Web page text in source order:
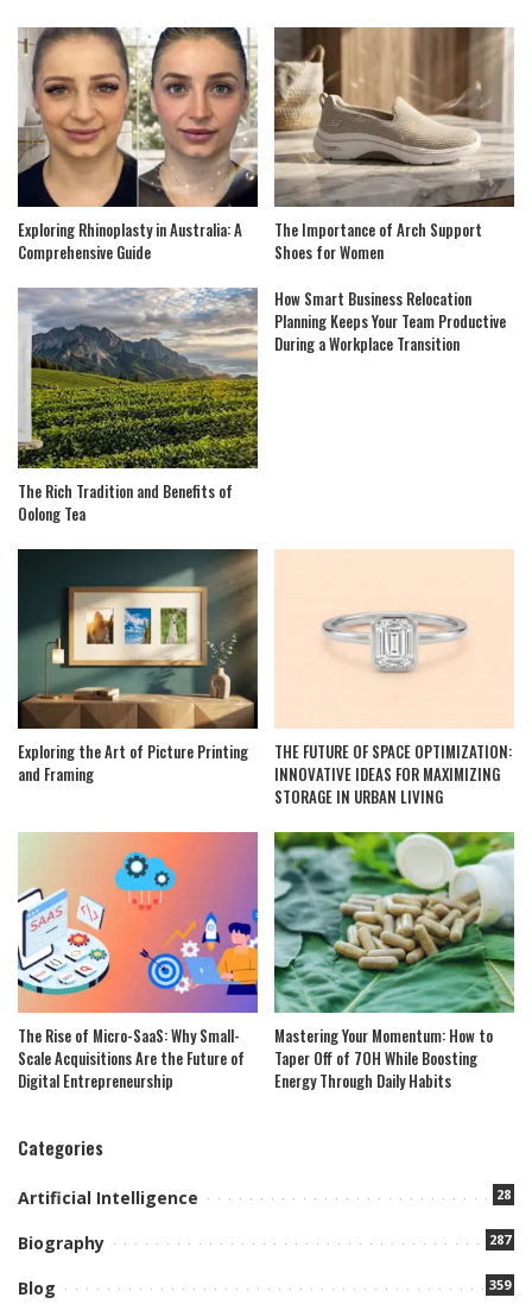
Exploring Rhinoplasty in Australia: A
Comprehensive Guide
The Importance of Arch Support
Shoes for Women
The Rich Tradition and Benefits of
Oolong Tea
How Smart Business Relocation
Planning Keeps Your Team Productive
During a Workplace Transition
Exploring the Art of Picture Printing
and Framing
THE FUTURE OF SPACE OPTIMIZATION:
INNOVATIVE IDEAS FOR MAXIMIZING
STORAGE IN URBAN LIVING
The Rise of Micro-SaaS: Why Small-
Scale Acquisitions Are the Future of
Digital Entrepreneurship
Mastering Your Momentum: How to
Taper Off of 7OH While Boosting
Energy Through Daily Habits
Categories
Artificial Intelligence 28
Biography 287
Blog 359